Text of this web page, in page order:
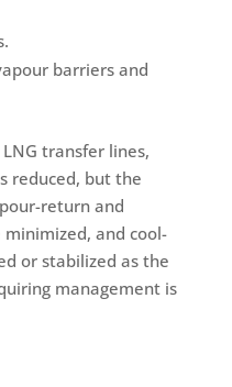
barriers and
transfer lines,
reduced, but the
return and
and cool-
or stabilized as the
management is